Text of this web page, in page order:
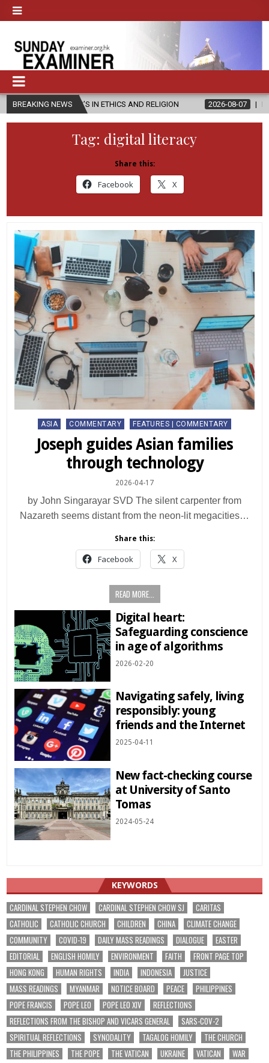
BREAKING NEWS
IN ETHICS AND RELIGION 2026-08-07 DIOCESE
Tag: digital literacy
Share this:
Facebook X
Posted
in
ASIA COMMENTARY FEATURES | COMMENTARY
Joseph guides Asian families
through technology
2026-04-17
by John Singarayar SVD The silent carpenter from
Nazareth seems distant from the neon-lit megacities…
Share this:
Facebook X
READ MORE...
Digital heart:
Safeguarding conscience
in age of algorithms
2026-02-20
Navigating safely, living
responsibly: young
friends and the Internet
2025-04-11
New fact-checking course
at University of Santo
Tomas
2024-05-24
KEYWORDS
CARDINAL STEPHEN CHOW CARDINAL STEPHEN CHOW SJ
CARITAS
CATHOLIC
CATHOLIC CHURCH CHILDREN CHINA
CLIMATE CHANGE
COMMUNITY
COVID-19 DAILY MASS READINGS DIALOGUE
EASTER
EDITORIAL
ENGLISH HOMILY ENVIRONMENT FAITH
FRONT PAGE TOP
HONG KONG
HUMAN RIGHTS INDIA INDONESIA
JUSTICE
MASS READINGS
MYANMAR NOTICE BOARD PEACE
PHILIPPINES
POPE FRANCIS
POPE LEO POPE LEO XIV
REFLECTIONS
REFLECTIONS FROM THE BISHOP AND VICARS GENERAL
SARS-COV-2
SPIRITUAL REFLECTIONS
SYNODALITY TAGALOG HOMILY
THE CHURCH
THE PHILIPPINES
THE POPE THE VATICAN UKRAINE VATICAN
WAR